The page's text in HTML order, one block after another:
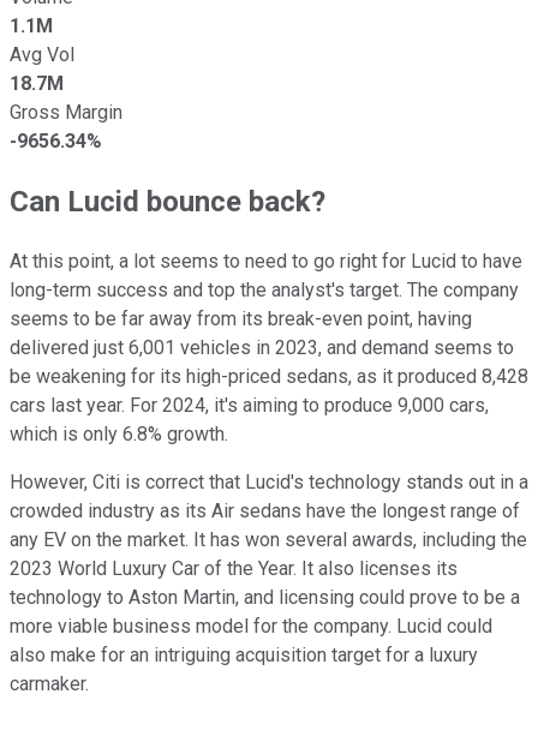
1.1M
Avg Vol
18.7M
Gross Margin
-9656.34%
Can Lucid bounce back?
At this point, a lot seems to need to go right for Lucid to have
long-term success and top the analyst's target. The company
seems to be far away from its break-even point, having
delivered just 6,001 vehicles in 2023, and demand seems to
be weakening for its high-priced sedans, as it produced 8,428
cars last year. For 2024, it's aiming to produce 9,000 cars,
which is only 6.8% growth.
However, Citi is correct that Lucid's technology stands out in a
crowded industry as its Air sedans have the longest range of
any EV on the market. It has won several awards, including the
2023 World Luxury Car of the Year. It also licenses its
technology to Aston Martin, and licensing could prove to be a
more viable business model for the company. Lucid could
also make for an intriguing acquisition target for a luxury
carmaker.